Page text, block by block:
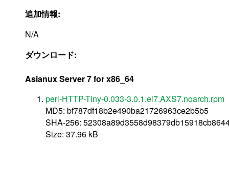
追加情報:
N/A
ダウンロード:
Asianux Server 7 for x86_64
perl-HTTP-Tiny-0.033-3.0.1.el7.AXS7.noarch.rpm
MD5: bf787df18b2e490ba21726963ce2b5b5
SHA-256:
Size: 37.96 kB